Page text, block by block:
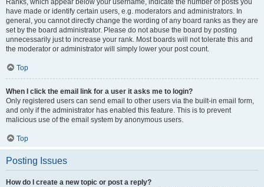
Ranks, which appear below your username, indicate the number of posts you
have made or identify certain users, e.g. moderators and administrators. In
general, you cannot directly change the wording of any board ranks as they are
set by the board administrator. Please do not abuse the board by posting
unnecessarily just to increase your rank. Most boards will not tolerate this and
the moderator or administrator will simply lower your post count.
Top
When I click the email link for a user it asks me to login?
Only registered users can send email to other users via the built-in email form,
and only if the administrator has enabled this feature. This is to prevent
malicious use of the email system by anonymous users.
Top
Posting Issues
How do I create a new topic or post a reply?